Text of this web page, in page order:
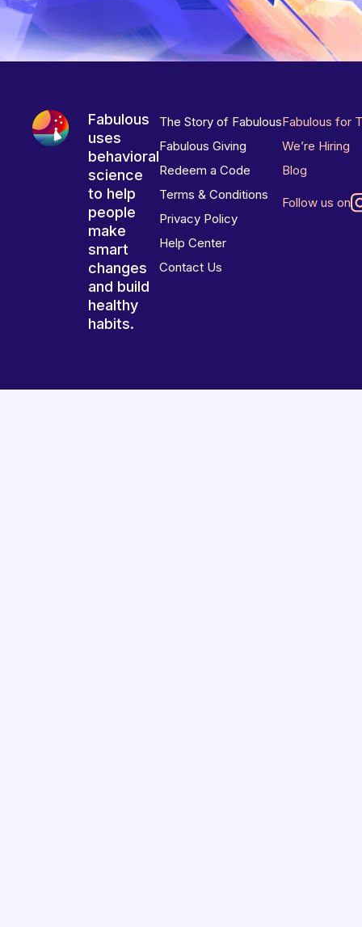
Fabulous
uses
behavioral
science
to help
people
make
smart
changes
and build
healthy
habits.
The Story of Fabulous
Fabulous Giving
Redeem a Code
Terms & Conditions
Privacy Policy
Help Center
Contact Us
Fabulous for
We’re Hiring
Blog
Follow us on